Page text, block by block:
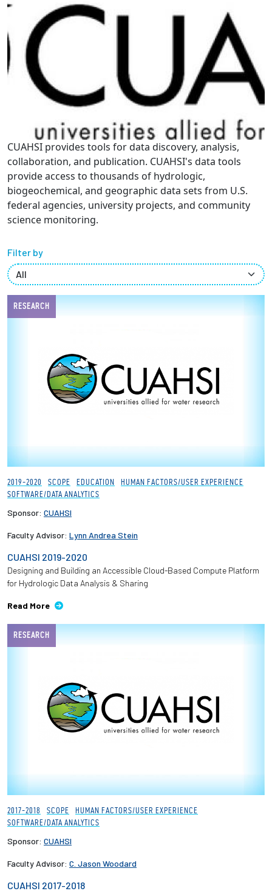
Partnerships
News + Events
Give to Olin
Prospective Students
Employers + Sponsors
Parents + Families
Current Students
Employees
CUAHSI provides tools for data discovery, analysis,
collaboration, and publication. CUAHSI's data tools
provide access to thousands of hydrologic,
biogeochemical, and geographic data sets from U.S.
federal agencies, university projects, and community
science monitoring.
Filter by
RESEARCH
2019-2020 SCOPE EDUCATION
HUMAN FACTORS/USER EXPERIENCE
SOFTWARE/DATA ANALYTICS
Sponsor: CUAHSI
Faculty Advisor: Lynn Andrea Stein
CUAHSI 2019-2020
Designing and Building an Accessible Cloud-Based Compute Platform
for Hydrologic Data Analysis & Sharing
Read More
RESEARCH
2017-2018 SCOPE
HUMAN FACTORS/USER EXPERIENCE
SOFTWARE/DATA ANALYTICS
Sponsor: CUAHSI
Faculty Advisor: C. Jason Woodard
CUAHSI 2017-2018